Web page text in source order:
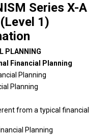
Series X-A
1)
PLANNING
Financial Planning
Planning
Planning
from a typical financial
Planning